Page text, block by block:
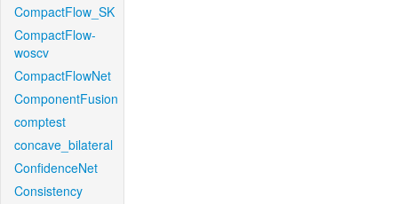
CompactFlow_SK
CompactFlow-
woscv
CompactFlowNet
ComponentFusion
comptest
concave_bilateral
ConfidenceNet
Consistency